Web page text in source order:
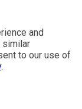
and
similar
to our use of
.